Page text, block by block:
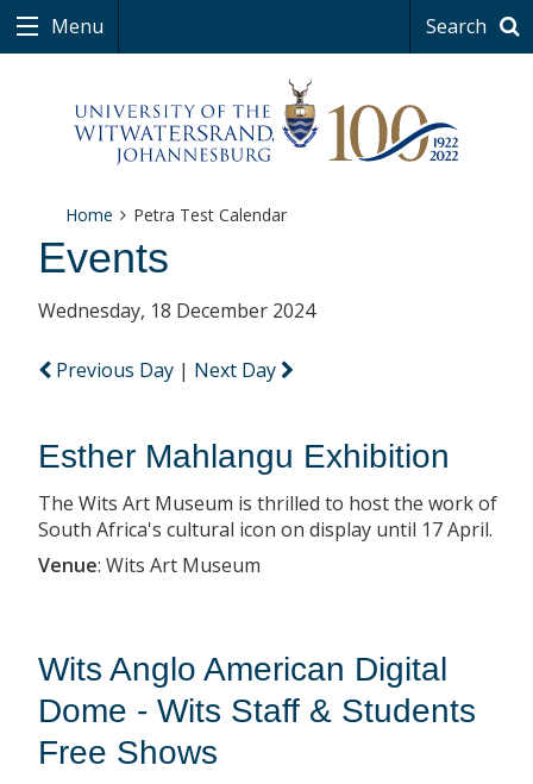
Menu Search
Home Petra Test Calendar
Events
Wednesday, 18 December 2024
Previous Day | Next Day
Esther Mahlangu Exhibition
The Wits Art Museum is thrilled to host the work of
South Africa's cultural icon on display until 17 April.
Venue: Wits Art Museum
Wits Anglo American Digital
Dome - Wits Staff & Students
Free Shows